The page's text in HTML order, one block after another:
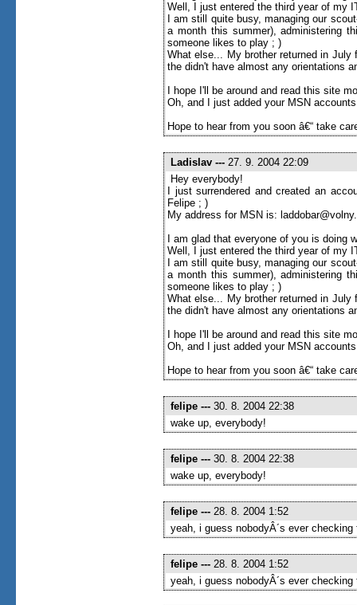
Well, I just entered the third year of my
I am still quite busy, managing our
a month this summer), administering
someone likes to play ; )
What else... My brother returned in July
the didn't have almost any orientations
I hope I'll be around and read this site
Oh, and I just added your MSN
Hope to hear from you soon â€“ take
Ladislav --- 27. 9. 2004 22:09
Hey everybody!
I just surrendered and created an
Felipe ; )
My address for MSN is:
I am glad that everyone of you is doing
Well, I just entered the third year of my
I am still quite busy, managing our
a month this summer), administering
someone likes to play ; )
What else... My brother returned in July
the didn't have almost any orientations
I hope I'll be around and read this site
Oh, and I just added your MSN
Hope to hear from you soon â€“ take
felipe --- 30. 8. 2004 22:38
wake up, everybody!
felipe --- 30. 8. 2004 22:38
wake up, everybody!
felipe --- 28. 8. 2004 1:52
yeah, i guess nobodyÂ´s ever
felipe --- 28. 8. 2004 1:52
yeah, i guess nobodyÂ´s ever